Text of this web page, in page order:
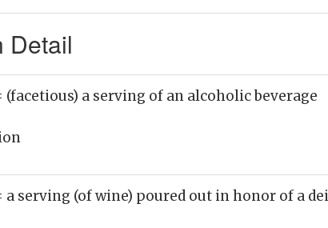
Detail
(facetious) a serving of an alcoholic beverage
a serving (of wine) poured out in honor of a